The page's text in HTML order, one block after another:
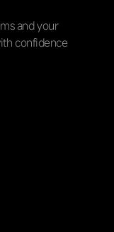
and your
confidence